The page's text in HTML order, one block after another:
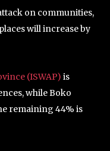
on communities,
will increase by
(ISWAP) is
while Boko
remaining 44% is